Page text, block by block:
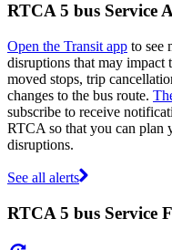
RTCA 5 bus Service
Open the Transit app to see
disruptions that may impact
moved stops, trip
changes to the bus route.
subscribe to receive
RTCA so that you can plan
disruptions.
See all alerts
RTCA 5 bus Service